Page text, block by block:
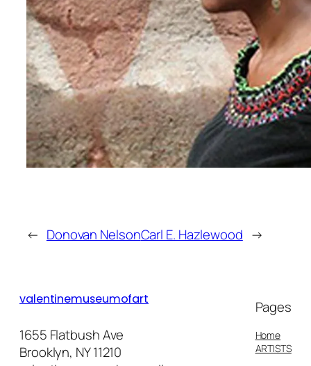
movement toward a more inclusive
representation of Biblical figures.
The youngest of eight sisters, her
mother a homemaker, domestic
worker and nanny, James’ secular
work reflects her life, a world
surrounded by women. She
proudly paints women strong,
majestic, and fragile, adding
Series, abstracts images from her
childhood with the use of
issues of gender, work, and
domestic workers living in New
York City.
← Donovan NelsonCarl E. Hazlewood →
valentinemuseumofart
1655 Flatbush Ave
Brooklyn, NY 11210
Pages
Home
ARTISTS